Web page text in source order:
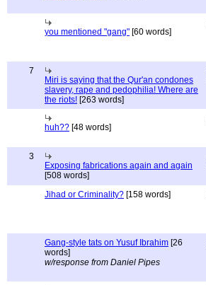
you mentioned "gang" [60 words]
7
Miri is saying that the Qur'an condones
slavery, rape and pedophilia! Where are
the riots! [263 words]
huh?? [48 words]
3
Exposing fabrications again and again
[508 words]
Jihad or Criminality? [158 words]
Gang-style tats on Yusuf Ibrahim [26
words]
w/response from Daniel Pipes